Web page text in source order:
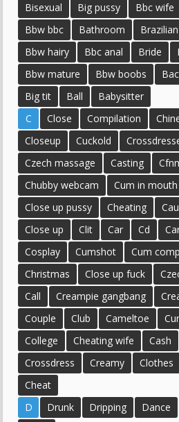
Bisexual
Big pussy Bbc wife
Bbw bbc
Bathroom Brazilian
Bbw hairy
Bbc anal Bride
Bbw mature
Bbw boobs
Big tit
Ball
Babysitter
C
Close Compilation
Closeup
Cuckold
Czech massage
Casting
Chubby webcam
Cum in mouth
Close up pussy
Cheating
Close up
Clit Car Cd
Cosplay
Cumshot Cum
Christmas
Close up fuck
Call
Creampie gangbang
Couple
Club Cameltoe
College
Cheating wife Cash
Crossdress
Creamy Clothes
Cheat
D
Drunk Dripping Dance